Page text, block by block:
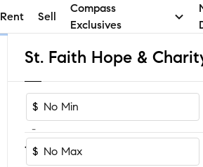
Rent Sell
Compass
Exclusives
$
-
$
1-21 of 21Homes